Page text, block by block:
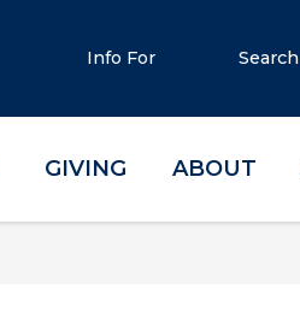
Info For Search
GIVING ABOUT